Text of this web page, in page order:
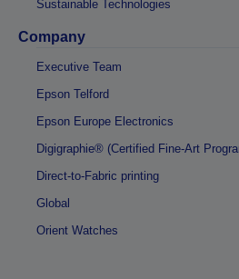
Sustainable Technologies
Company
Executive Team
Epson Telford
Epson Europe Electronics
Digigraphie® (Certified Fine-Art
Direct-to-Fabric printing
Global
Orient Watches